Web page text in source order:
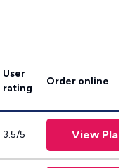
User
rating
Order online
3.5/5 View Plans